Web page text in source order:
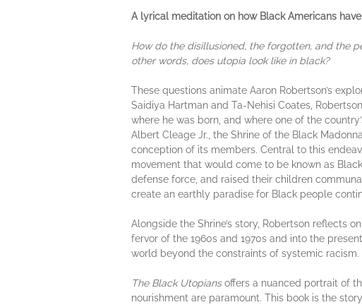
A lyrical meditation on how Black Americans
How do the disillusioned, the forgotten, and the
other words, does utopia look like in black?
These questions animate Aaron Robertson’s
Saidiya Hartman and Ta-Nehisi Coates,
where he was born, and where one of the
Albert Cleage Jr., the Shrine of the Black
conception of its members. Central to this
movement that would come to be known as
defense force, and raised their children
create an earthly paradise for Black people
Alongside the Shrine’s story, Robertson reflects
fervor of the 1960s and 1970s and into the
world beyond the constraints of systemic racism.
The Black Utopiansoffers a nuanced portrait of
nourishment are paramount. This book is the